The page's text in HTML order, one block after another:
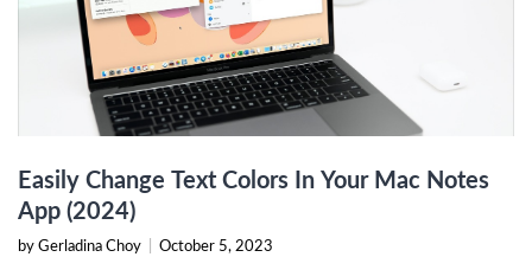
Easily Change Text Colors In Your Mac Notes
App (2024)
by Gerladina Choy October 5, 2023